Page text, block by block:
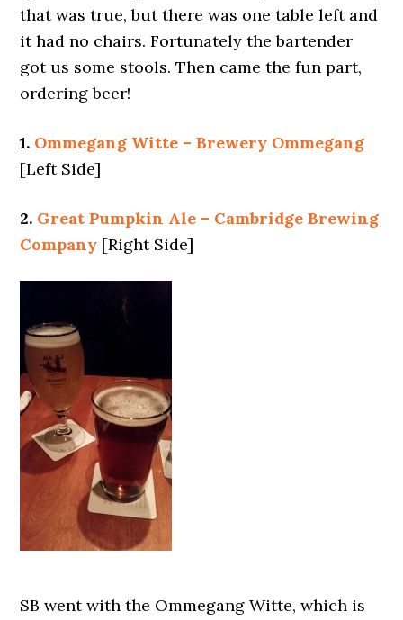
that was true, but there was one table left and
it had no chairs. Fortunately the bartender
got us some stools. Then came the fun part,
ordering beer!
1. Ommegang Witte – Brewery Ommegang
[Left Side]
2. Great Pumpkin Ale – Cambridge Brewing
Company [Right Side]
SB went with the Ommegang Witte, which is